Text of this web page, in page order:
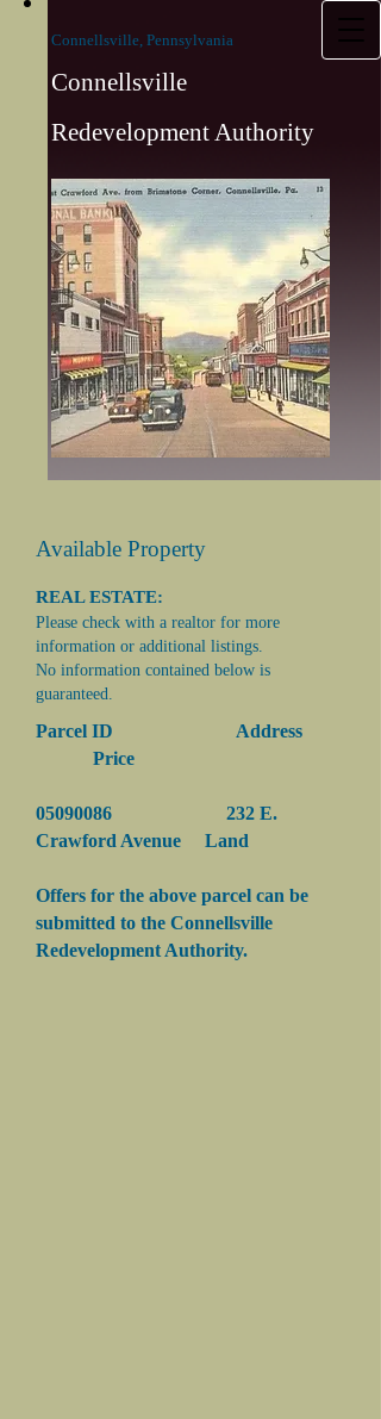
Connellsville, Pennsylvania
Connellsville
Redevelopment Authority
Available Property
REAL ESTATE:
Please check with a realtor for more
information or additional listings.
No information contained below is
guaranteed.
Parcel ID Address
Price
05090086 232 E.
Crawford Avenue Land
Offers for the above parcel can be
submitted to the Connellsville
Redevelopment Authority.